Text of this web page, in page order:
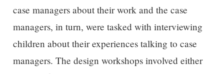
case managers about their work and the case
managers, in turn, were tasked with interviewing
children about their experiences talking to case
managers. The design workshops involved either